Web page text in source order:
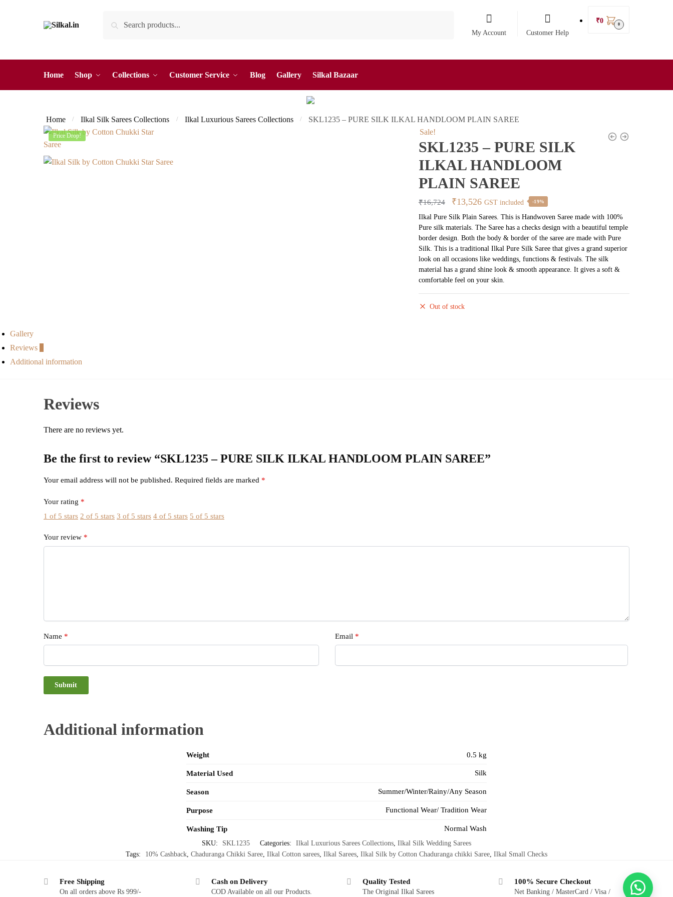
for:
My Account Customer Help
₹0 0
Home Shop Collections Customer Service Blog Gallery Silkal Bazaar
Home / Ilkal Silk Sarees Collections / Ilkal Luxurious Sarees Collections / SKL1235 – PURE SILK ILKAL HANDLOOM PLAIN SAREE
Price Drop! Sale!
SKL1235 – PURE SILK
ILKAL HANDLOOM
PLAIN SAREE
₹16,724
Original
price
was:
₹16,724.
₹13,526Current
price
is:
₹13,526.
GST included -19%
Ilkal Pure Silk Plain Sarees. This is Handwoven Saree made with 100%
Pure silk materials. The Saree has a checks design with a beautiful temple
border design. Both the body & border of the saree are made with Pure
Silk. This is a traditional Ilkal Pure Silk Saree that gives a grand superior
look on all occasions like weddings, functions & festivals. The silk
material has a grand shine look & smooth appearance. It gives a soft &
comfortable feel on your skin.
Out of stock
Gallery
Reviews
Additional information
Reviews
There are no reviews yet.
Be the first to review “SKL1235 – PURE SILK ILKAL HANDLOOM PLAIN SAREE”
Your email address will not be published. Required fields are marked *
Your rating *
1 of 5 stars 2 of 5 stars 3 of 5 stars 4 of 5 stars 5 of 5 stars
Your review *
Name * Email *
Additional information
Weight 0.5 kg
Material Used Silk
Season Summer/Winter/Rainy/Any Season
Purpose Functional Wear/ Tradition Wear
Washing Tip Normal Wash
SKU: SKL1235 Categories: Ilkal Luxurious Sarees Collections, Ilkal Silk Wedding Sarees
Tags:
10% Cashback, Chaduranga Chikki Saree, Ilkal Cotton sarees, Ilkal Sarees, Ilkal Silk by Cotton Chaduranga chikki Saree, Ilkal Small Checks
Free Shipping
On all orders above Rs 999/-
Cash on Delivery
COD Available on all our Products.
Quality Tested
The Original Ilkal Sarees
100% Secure Checkout
Net Banking / MasterCard / Visa /